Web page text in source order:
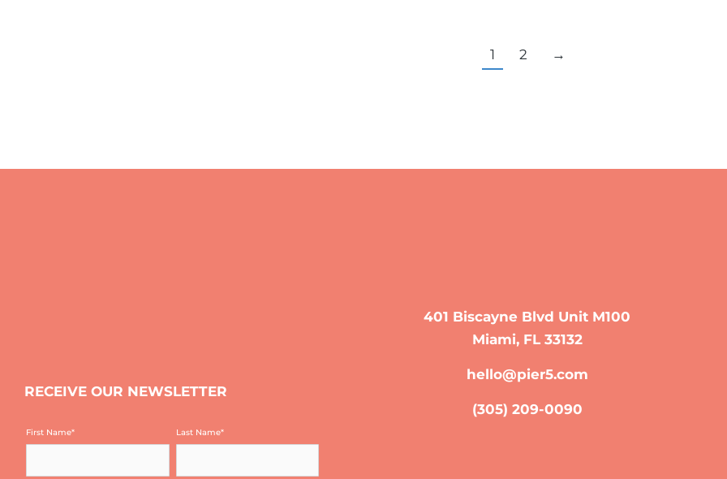
1 2 →
RECEIVE OUR NEWSLETTER
First Name* Last Name*
401 Biscayne Blvd Unit M100
Miami, FL 33132
hello@pier5.com
(305) 209-0090